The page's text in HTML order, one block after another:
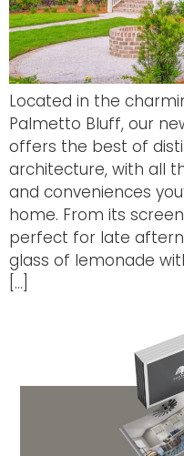
Located in the
Palmetto Bluff, our
offers the best of
architecture, with all
and conveniences
home. From its
perfect for late
glass of lemonade
[…]